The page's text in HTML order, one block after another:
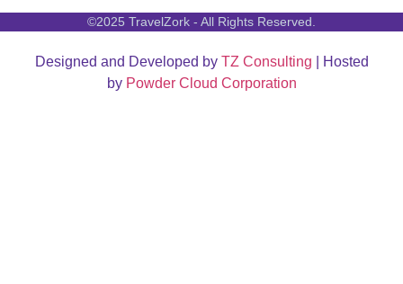
©2025 TravelZork - All Rights Reserved.
Designed and Developed by TZ Consulting | Hosted
by Powder Cloud Corporation